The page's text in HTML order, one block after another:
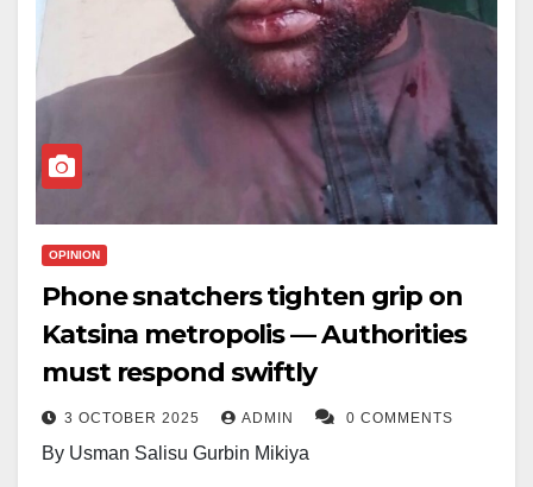
OPINION
Phone snatchers tighten grip on
Katsina metropolis — Authorities
must respond swiftly
3 OCTOBER 2025 ADMIN 0 COMMENTS
By Usman Salisu Gurbin Mikiya